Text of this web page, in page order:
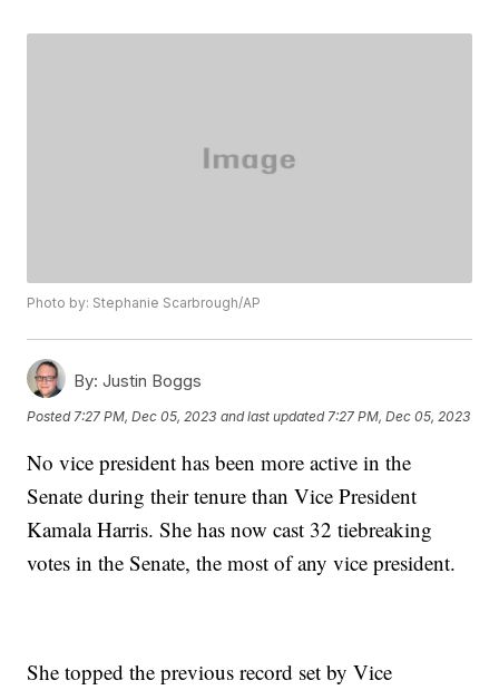
Photo by: Stephanie Scarbrough/AP
By: Justin Boggs
Posted 7:27 PM, Dec 05, 2023 and last updated 7:27 PM, Dec 05, 2023
No vice president has been more active in the
Senate during their tenure than Vice President
Kamala Harris. She has now cast 32 tiebreaking
votes in the Senate, the most of any vice president.
She topped the previous record set by Vice